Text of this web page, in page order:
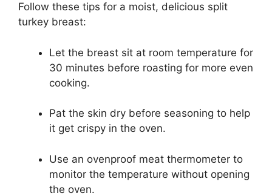
Follow these tips for a moist, delicious split
turkey breast:
Let the breast sit at room temperature for
30 minutes before roasting for more even
cooking.
Pat the skin dry before seasoning to help
it get crispy in the oven.
Use an ovenproof meat thermometer to
monitor the temperature without opening
the oven.